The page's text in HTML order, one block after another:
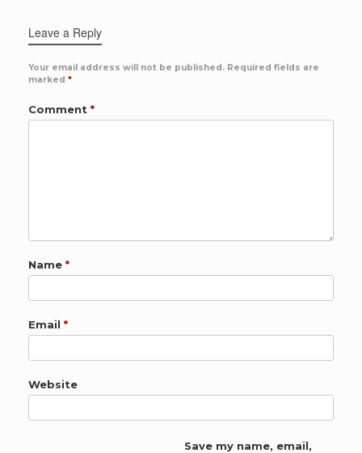
Leave a Reply
Your email address will not be published. Required fields are
marked *
Comment *
Name *
Email *
Website
Save my name, email,